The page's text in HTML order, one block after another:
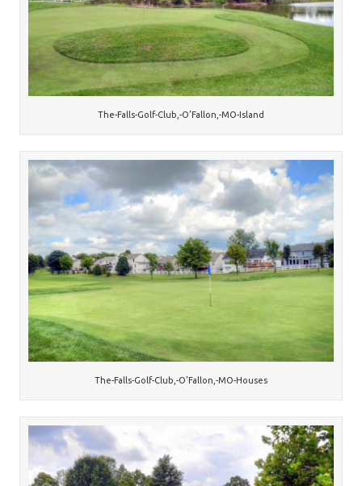
The-Falls-Golf-Club,-O’Fallon,-MO-Island
The-Falls-Golf-Club,-O’Fallon,-MO-Houses